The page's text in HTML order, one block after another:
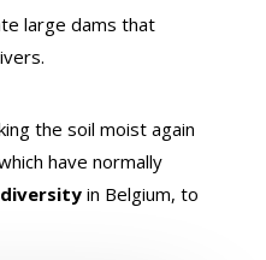
large dams that
the soil moist again
have normally
in Belgium, to